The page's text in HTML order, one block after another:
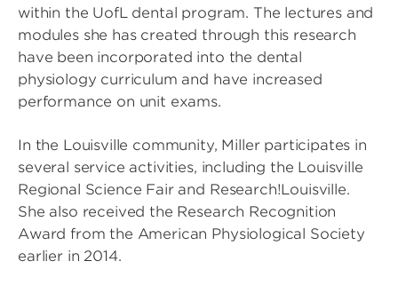
within the UofL dental program. The lectures and
modules she has created through this research
have been incorporated into the dental
physiology curriculum and have increased
performance on unit exams.
In the Louisville community, Miller participates in
several service activities, including the Louisville
Regional Science Fair and Research!Louisville.
She also received the Research Recognition
Award from the American Physiological Society
earlier in 2014.